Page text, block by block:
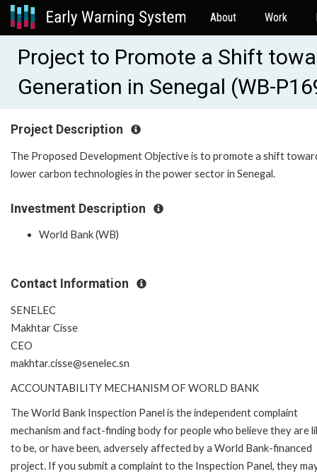
About Work
Project to Promote a Shift
Generation in Senegal (WB-
Project Description
The Proposed Development Objective is to promote a shift
lower carbon technologies in the power sector in Senegal.
Investment Description
World Bank (WB)
Contact Information
SENELEC
Makhtar Cisse
CEO
makhtar.cisse@senelec.sn
ACCOUNTABILITY MECHANISM OF WORLD BANK
The World Bank Inspection Panel is the independent complaint
mechanism and fact-finding body for people who believe they are
to be, or have been, adversely affected by a World Bank-financed
project. If you submit a complaint to the Inspection Panel, they